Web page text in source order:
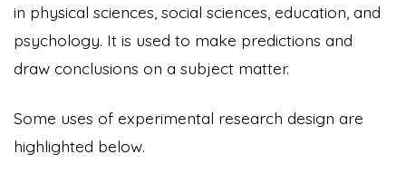
in physical sciences, social sciences, education, and
psychology. It is used to make predictions and
draw conclusions on a subject matter.
Some uses of experimental research design are
highlighted below.